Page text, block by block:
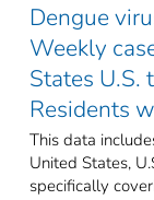
Dengue
Weekly
States U.S.
Residents
This data
United States,
specifically